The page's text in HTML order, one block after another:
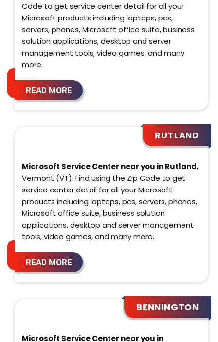
Code to get service center detail for all your
Microsoft products including laptops, pcs,
servers, phones, Microsoft office suite, business
solution applications, desktop and server
management tools, video games, and many
more.
READ MORE
RUTLAND
Microsoft Service Center near you in Rutland,
Vermont (VT). Find using the Zip Code to get
service center detail for all your Microsoft
products including laptops, pcs, servers, phones,
Microsoft office suite, business solution
applications, desktop and server management
tools, video games, and many more.
READ MORE
BENNINGTON
Microsoft Service Center near you in